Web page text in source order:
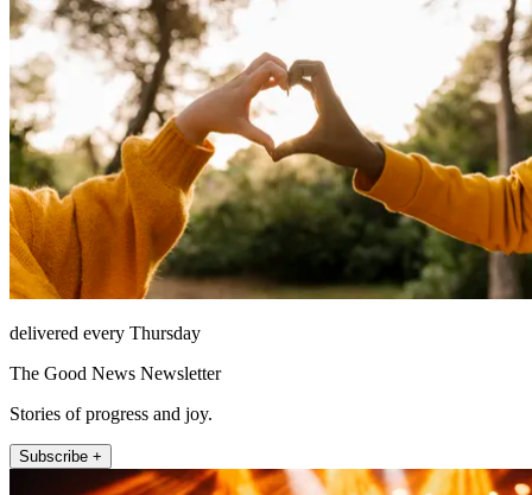
delivered every Thursday
The Good News Newsletter
Stories of progress and joy.
Subscribe +